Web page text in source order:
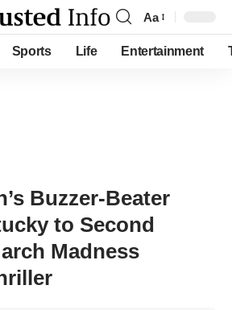
Font
Resizer
Aa
Sports Life Entertainment
Buzzer-Beater
to Second
Madness